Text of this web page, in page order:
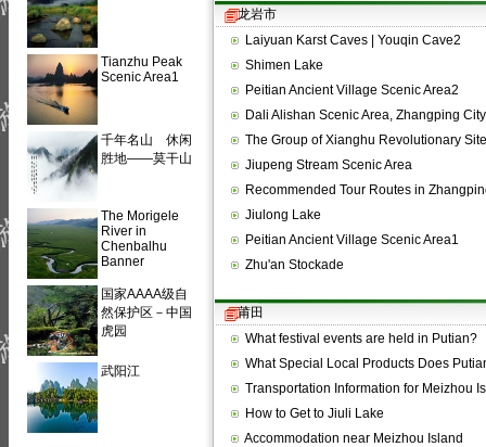
Tianzhu Peak
Scenic Area1
千年名山 休闲
胜地——莫干山
The Morigele
River in
Chenbalhu
Banner
国家AAAA级自
然保护区－中国
虎园
武阳江
龙岩市
Laiyuan Karst Caves | Youqin Cave2
Shimen Lake
Peitian Ancient Village Scenic Area2
Dali Alishan Scenic Area, Zhangping City
The Group of Xianghu Revolutionary
Jiupeng Stream Scenic Area
Recommended Tour Routes in
Jiulong Lake
Peitian Ancient Village Scenic Area1
Zhu'an Stockade
莆田
What festival events are held in Putian?
What Special Local Products Does
Transportation Information for Meizhou
How to Get to Jiuli Lake
Accommodation near Meizhou Island